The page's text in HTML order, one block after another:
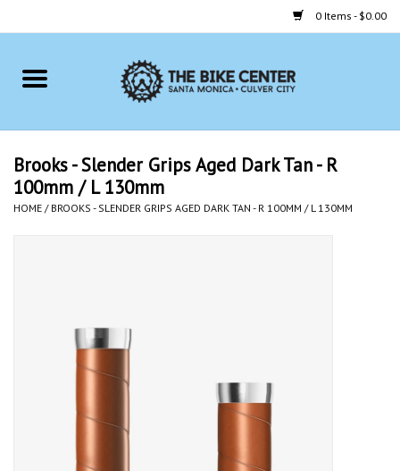
0 Items - $0.00
Home
Accessories
Brooks - Slender Grips Aged Dark Tan - R
100mm / L 130mm
HOME / BROOKS - SLENDER GRIPS AGED DARK TAN - R 100MM / L 130MM